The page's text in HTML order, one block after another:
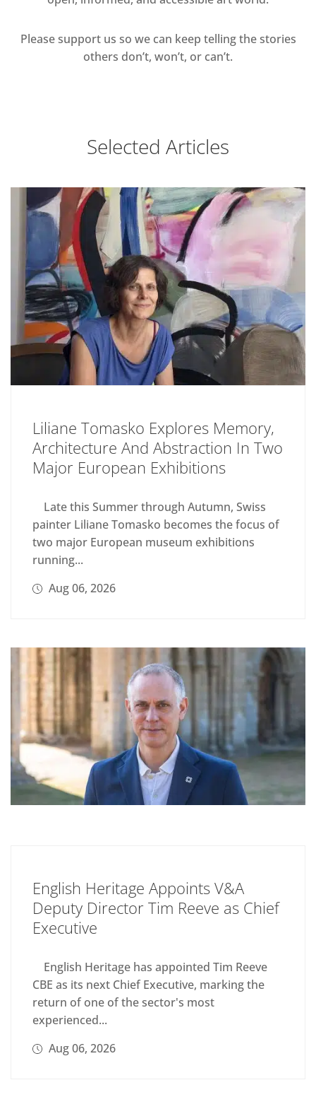
Please support us so we can keep telling the stories
others don’t, won’t, or can’t.
Selected Articles
Liliane Tomasko Explores Memory,
Architecture And Abstraction In Two
Major European Exhibitions
Late this Summer through Autumn, Swiss
painter Liliane Tomasko becomes the focus of
two major European museum exhibitions
running...
Aug 06, 2026
English Heritage Appoints V&A
Deputy Director Tim Reeve as Chief
Executive
English Heritage has appointed Tim Reeve
CBE as its next Chief Executive, marking the
return of one of the sector's most
experienced...
Aug 06, 2026